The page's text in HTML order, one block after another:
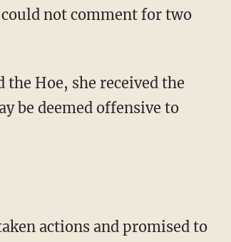
be deemed offensive to
in relation to the Devon